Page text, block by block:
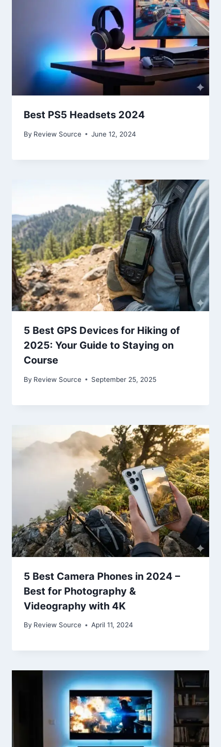
Best PS5 Headsets 2024
By Review Source June 12, 2024
5 Best GPS Devices for Hiking of
2025: Your Guide to Staying on
Course
By Review Source September 25, 2025
5 Best Camera Phones in 2024 –
Best for Photography &
Videography with 4K
By Review Source April 11, 2024